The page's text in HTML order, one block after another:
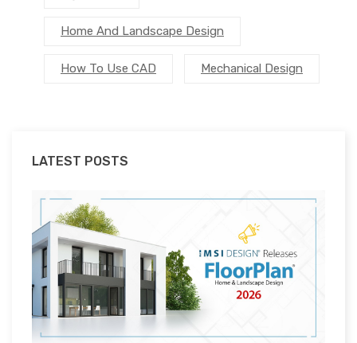
Home And Landscape Design
How To Use CAD Mechanical Design
LATEST POSTS